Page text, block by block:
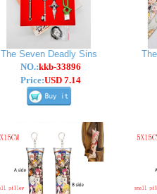
The Seven Deadly Sins
NO.:kkb-33896
Price:USD 7.14